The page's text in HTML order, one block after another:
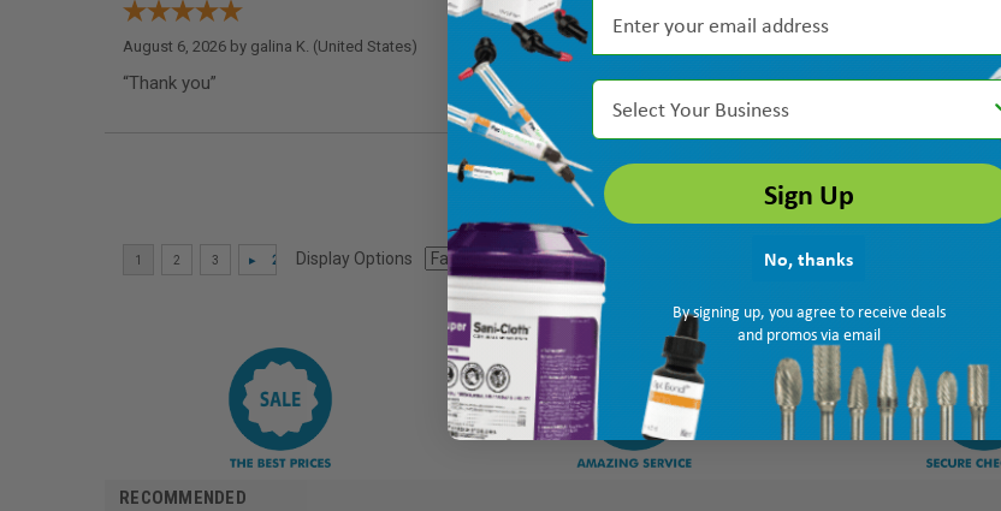
August 6, 2026 by galina K. (United States)
“Thank you”
Display Options
RECOMMENDED
Select Your Business
Sign Up
No, thanks
By signing up, you agree to receive deals
and promos via email